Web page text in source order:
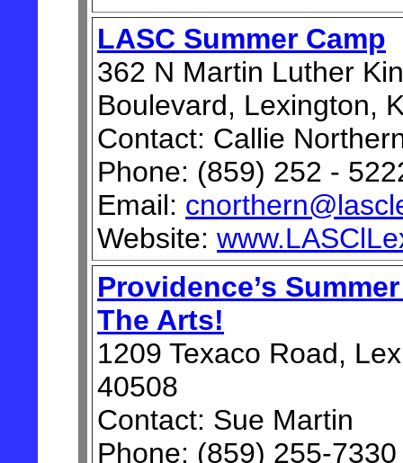
LASC Summer Camp
362 N Martin Luther
Boulevard, Lexington,
Contact: Callie
Phone: (859) 252 -
Email:
Website:
Providence’s
The Arts!
1209 Texaco Road,
40508
Contact: Sue Martin
Phone: (859) 255-7330